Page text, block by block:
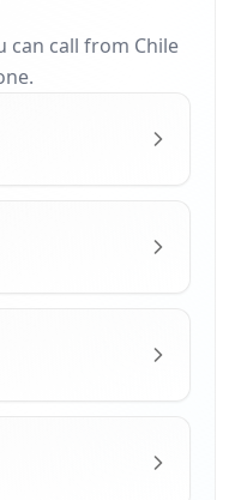
can call from Chile